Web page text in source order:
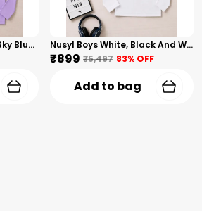
Nusyl Boys Royal Blue, Sky Blue And Lilac Solid Tshirts Nusyl Boys White, Black And White Solid Tshirts
₹899 ₹5,497 83% OFF
Add to bag